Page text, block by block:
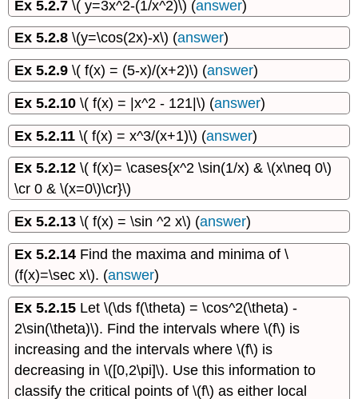
Ex 5.2.7 \( y=3x^2-(1/x^2)\) (answer)
Ex 5.2.8 \(y=\cos(2x)-x\) (answer)
Ex 5.2.9 \( f(x) = (5-x)/(x+2)\) (answer)
Ex 5.2.10\( f(x) = |x^2 - 121|\) (answer)
Ex 5.2.11 \( f(x) = x^3/(x+1)\) (answer)
Ex 5.2.12 \( f(x)= \cases{x^2 \sin(1/x) & \(x\neq 0\)
\cr 0 & \(x=0\)\cr}\)
Ex 5.2.13 \( f(x) = \sin ^2 x\) (answer)
Ex 5.2.14 Find the maxima and minima of \
(f(x)=\sec x\). (answer)
Ex 5.2.15 Let \(\ds f(\theta) = \cos^2(\theta) -
2\sin(\theta)\). Find the intervals where \(f\) is
increasing and the intervals where \(f\) is
decreasing in \([0,2\pi]\). Use this information to
classify the critical points of \(f\) as either local